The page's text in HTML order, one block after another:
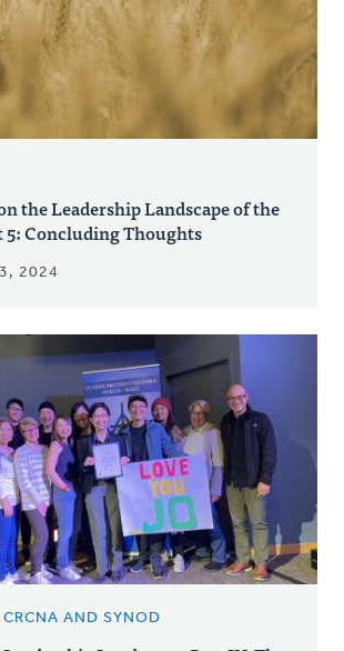
the Leadership Landscape of the
5: Concluding Thoughts
2024
AND SYNOD